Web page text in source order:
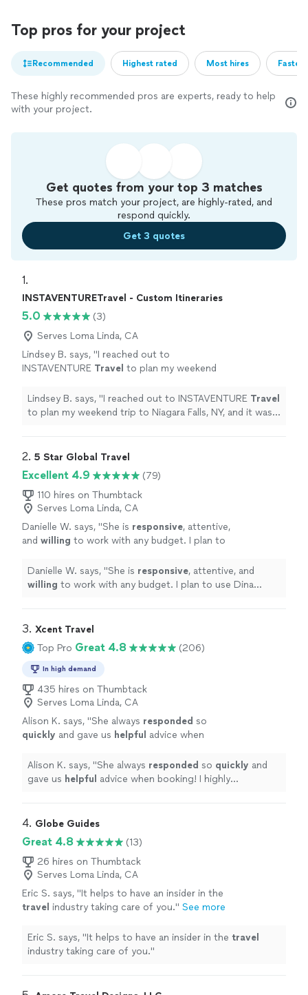
Top pros for your project
Recommended Highest rated Most hires
These highly recommended pros are experts, ready to help
with your project.
Get quotes from your top 3 matches
These pros match your project, are highly-rated, and
respond quickly.
Get 3 quotes
1.
INSTAVENTURETravel - Custom Itineraries
5.0
(3)
Serves Loma Linda, CA
Lindsey B. says, "I reached out to
INSTAVENTURE Travel to plan my weekend
wonderful!
See more
Lindsey B. says, "I reached out to INSTAVENTURE Travel
to plan my weekend trip to Niagara Falls, NY, and it was
2. 5 Star Global Travel
Excellent 4.9
(79)
110 hires on Thumbtack
Serves Loma Linda, CA
Danielle W. says, "She is responsive, attentive,
and willing to work with any budget. I plan to
Danielle W. says, "She is responsive, attentive, and
willing to work with any budget. I plan to use Dina
3. Xcent Travel
Top Pro Great 4.8 (206)
In high demand
435 hires on Thumbtack
Serves Loma Linda, CA
Alison K. says, "She always responded so
quickly and gave us helpful advice when
Travel to help plan your next trip to take away
the frustrations!" See more
Alison K. says, "She always responded so quickly and
gave us helpful advice when booking! I highly
4. Globe Guides
Great 4.8
(13)
26 hires on Thumbtack
Serves Loma Linda, CA
Eric S. says, "It helps to have an insider in the
travel industry taking care of you." See more
Eric S. says, "It helps to have an insider in the travel
industry taking care of you."